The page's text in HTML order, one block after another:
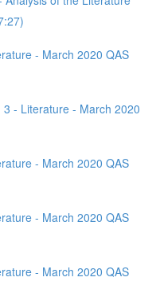
- March 2020 QAS
- Literature - March 2020
- March 2020 QAS
- March 2020 QAS
- March 2020 QAS